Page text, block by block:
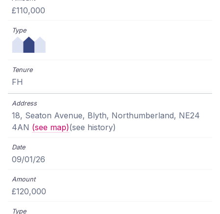
£110,000
FH
18, Seaton Avenue, Blyth, Northumberland, NE24
4AN (see map)(see history)
09/01/26
£120,000